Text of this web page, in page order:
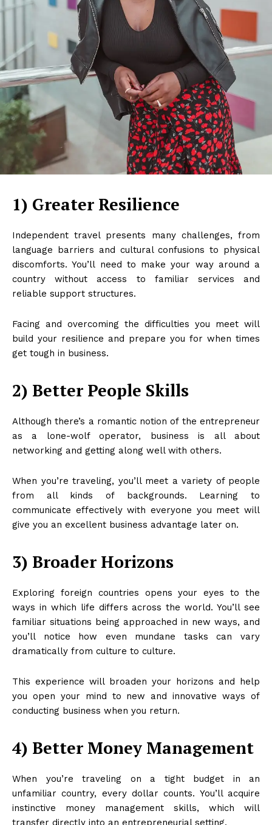
1) Greater Resilience
Independent travel presents many challenges, from
language barriers and cultural confusions to physical
discomforts. You’ll need to make your way around a
country without access to familiar services and
reliable support structures.
Facing and overcoming the difficulties you meet will
build your resilience and prepare you for when times
get tough in business.
2) Better People Skills
Although there’s a romantic notion of the entrepreneur
as a lone-wolf operator, business is all about
networking and getting along well with others.
When you’re traveling, you’ll meet a variety of people
from all kinds of backgrounds. Learning to
communicate effectively with everyone you meet will
give you an excellent business advantage later on.
3) Broader Horizons
Exploring foreign countries opens your eyes to the
ways in which life differs across the world. You’ll see
familiar situations being approached in new ways, and
you’ll notice how even mundane tasks can vary
dramatically from culture to culture.
This experience will broaden your horizons and help
you open your mind to new and innovative ways of
conducting business when you return.
4) Better Money Management
When you’re traveling on a tight budget in an
unfamiliar country, every dollar counts. You’ll acquire
instinctive money management skills, which will
transfer directly into an entrepreneurial setting.